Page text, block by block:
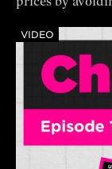
VIDEO